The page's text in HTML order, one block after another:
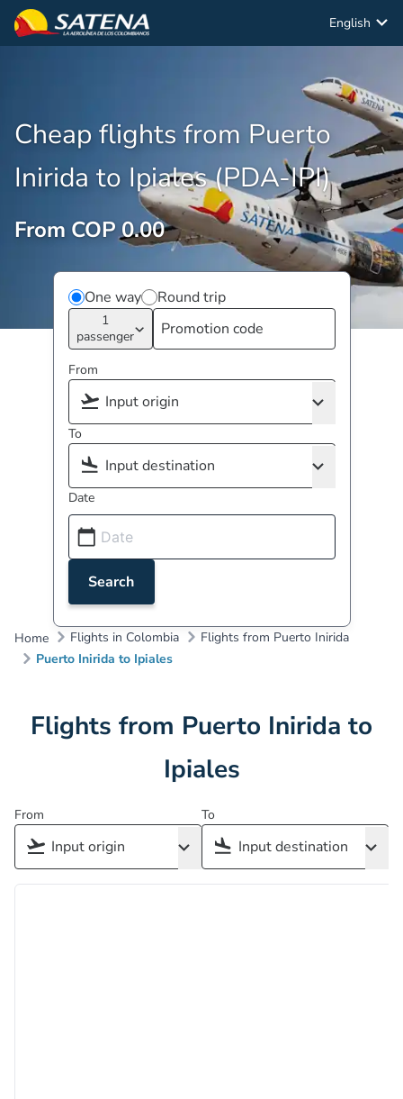
English
Cheap flights from Puerto
Inirida to Ipiales (PDA-IPI)
From COP 0.00
One way Round trip
1
passenger
From
To
Date
Search
Home Flights in Colombia
Flights from Puerto Inirida
Puerto Inirida to Ipiales
Flights from Puerto Inirida to
Ipiales
From To